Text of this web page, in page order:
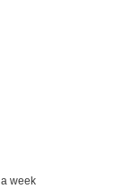
week